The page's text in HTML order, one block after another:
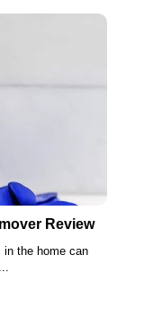
Review
in the home can